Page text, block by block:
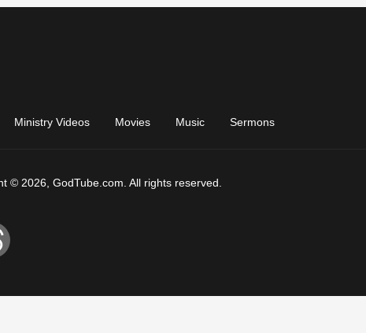
Ministry Videos Movies Music Sermons
© 2026, GodTube.com. All rights reserved.